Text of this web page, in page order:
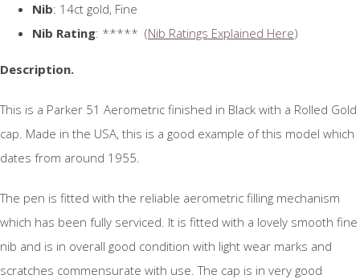
Nib: 14ct gold, Fine
Nib Rating: ***** (Nib Ratings Explained Here)
Description.
This is a Parker 51 Aerometric finished in Black with a Rolled Gold
cap. Made in the USA, this is a good example of this model which
dates from around 1955.
The pen is fitted with the reliable aerometric filling mechanism
which has been fully serviced. It is fitted with a lovely smooth fine
nib and is in overall good condition with light wear marks and
scratches commensurate with use. The cap is in very good